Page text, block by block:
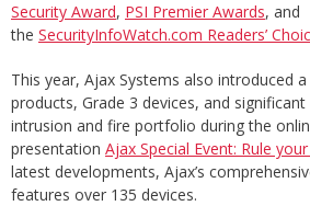
Security Award, PSI Premier Awards, and
the SecurityInfoWatch.com Readers’
This year, Ajax Systems also introduced
products, Grade 3 devices, and
intrusion and fire portfolio during the
presentation Ajax Special Event: Rule
latest developments, Ajax’s
features over 135 devices.